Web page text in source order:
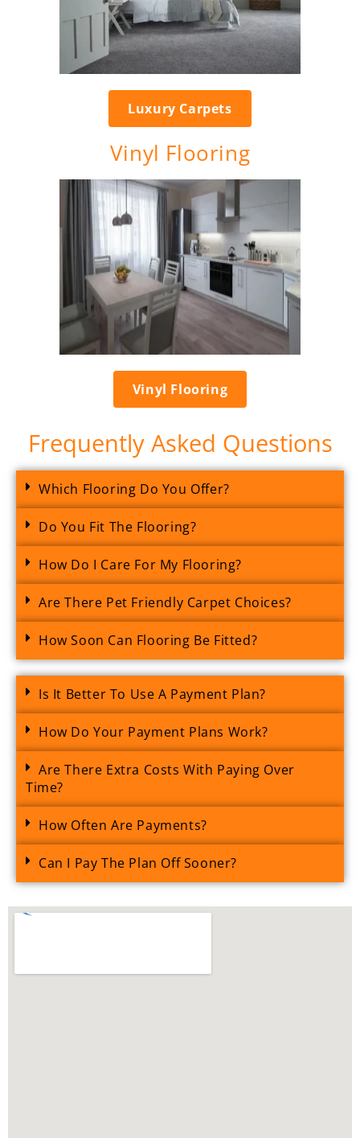
Luxury Carpets
Vinyl Flooring
Vinyl Flooring
Frequently Asked Questions
Which Flooring Do You Offer?
Do You Fit The Flooring?
How Do I Care For My Flooring?
Are There Pet Friendly Carpet Choices?
How Soon Can Flooring Be Fitted?
Is It Better To Use A Payment Plan?
How Do Your Payment Plans Work?
Are There Extra Costs With Paying Over
Time?
How Often Are Payments?
Can I Pay The Plan Off Sooner?